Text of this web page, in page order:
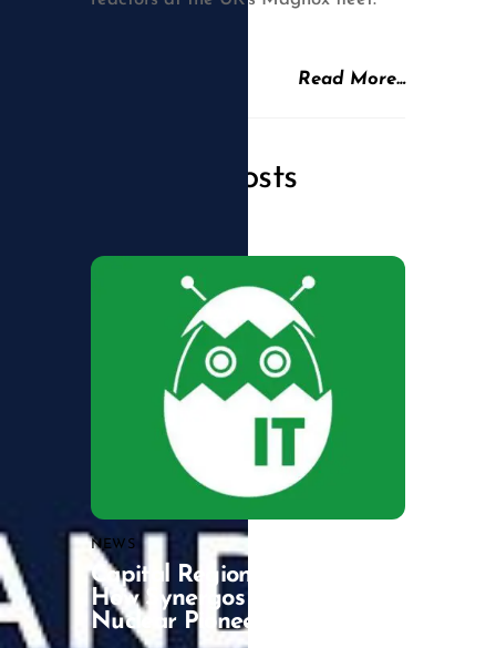
Read More…
Related Posts
NEWS
Capital Region Catalysts:
How Synergos is Backing a
Nuclear Pioneer